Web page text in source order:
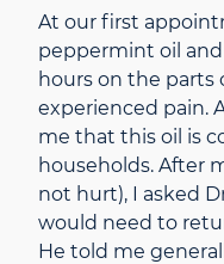
At our first
peppermint oil
hours on the parts
experienced pain.
me that this oil is
households. After
not hurt), I asked
would need to
He told me